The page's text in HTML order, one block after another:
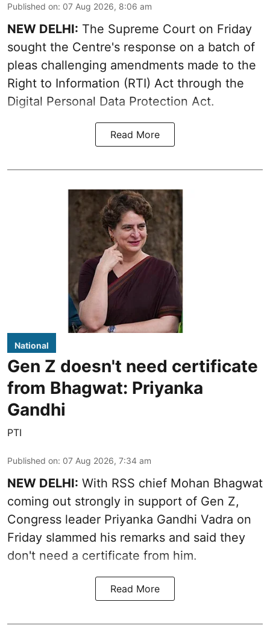
Published on: 07 Aug 2026, 8:06 am
NEW DELHI: The Supreme Court on Friday
sought the Centre's response on a batch of
pleas challenging amendments made to the
Right to Information (RTI) Act through the
Digital Personal Data Protection Act.
Read More
National
Gen Z doesn't need certificate
from Bhagwat: Priyanka
Gandhi
PTI
Published on: 07 Aug 2026, 7:34 am
NEW DELHI: With RSS chief Mohan Bhagwat
coming out strongly in support of Gen Z,
Congress leader Priyanka Gandhi Vadra on
Friday slammed his remarks and said they
don't need a certificate from him.
Read More